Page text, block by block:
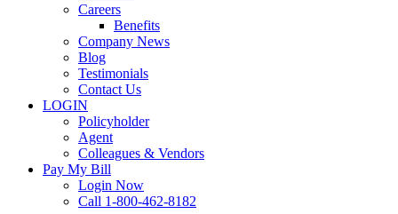
Careers
Benefits
Company News
Blog
Testimonials
Contact Us
LOGIN
Policyholder
Agent
Colleagues & Vendors
Pay My Bill
Login Now
Call 1-800-462-8182